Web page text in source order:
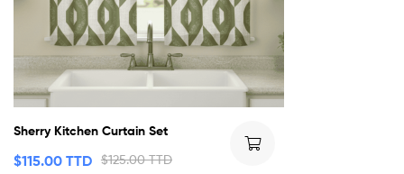
Sherry Kitchen Curtain Set
$125.00 TTD
$115.00 TTD